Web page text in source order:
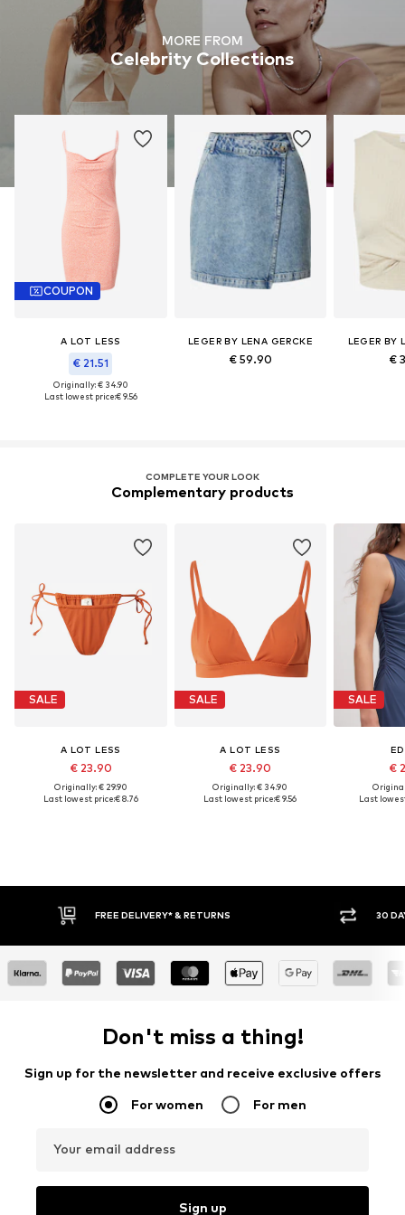
MORE FROM
Celebrity Collections
COUPON
A LOT LESS
€ 21.51
Originally: € 34.90
Last lowest price:€ 9.56
LEGER BY LENA GERCKE
€ 59.90
LEGER BY
€
COMPLETE YOUR LOOK
Complementary products
SALE
A LOT LESS
€ 23.90
Originally: € 29.90
Last lowest price:€ 8.76
SALE
A LOT LESS
€ 23.90
Originally: € 34.90
Last lowest price:€ 9.56
SALE
€
Last
30 DAY RETURN POLICY BUY
Don't miss a thing!
Sign up for the newsletter and receive exclusive offers
For women For men
Your email address
Sign up